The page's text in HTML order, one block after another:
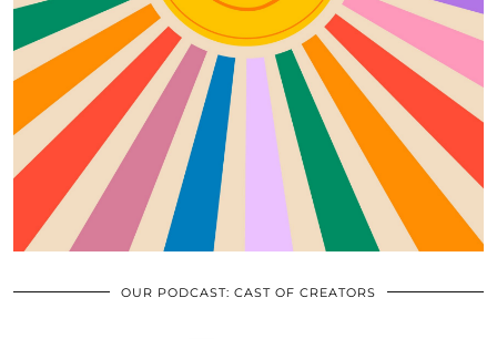
OUR PODCAST: CAST OF CREATORS